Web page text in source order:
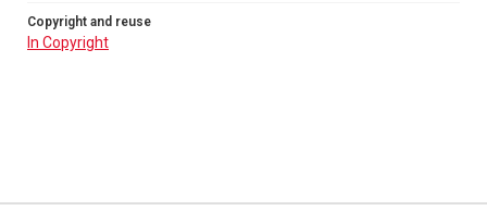
Copyright and reuse
In Copyright